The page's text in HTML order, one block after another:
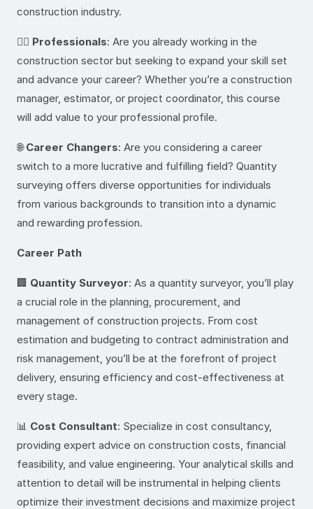
construction industry.
👷‍♂️ Professionals: Are you already working in the
construction sector but seeking to expand your skill set
and advance your career? Whether you’re a construction
manager, estimator, or project coordinator, this course
will add value to your professional profile.
🌐Career Changers: Are you considering a career
switch to a more lucrative and fulfilling field? Quantity
surveying offers diverse opportunities for individuals
from various backgrounds to transition into a dynamic
and rewarding profession.
Career Path
🏢 Quantity Surveyor: As a quantity surveyor, you’ll play
a crucial role in the planning, procurement, and
management of construction projects. From cost
estimation and budgeting to contract administration and
risk management, you’ll be at the forefront of project
delivery, ensuring efficiency and cost-effectiveness at
every stage.
📊 Cost Consultant: Specialize in cost consultancy,
providing expert advice on construction costs, financial
feasibility, and value engineering. Your analytical skills and
attention to detail will be instrumental in helping clients
optimize their investment decisions and maximize project